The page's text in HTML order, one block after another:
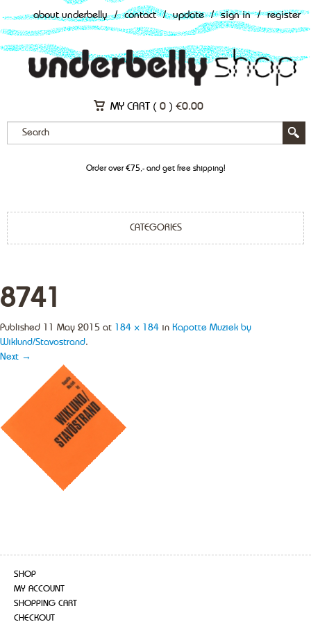
about underbelly / contact / update / sign in / register
MY CART ( 0 ) €0.00
Order over €75,- and get free shipping!
CATEGORIES
8741
Published 11 May 2015 at 184 × 184 in Kapotte Muziek by
Wiklund/Stavostrand.
Next →
SHOP
MY ACCOUNT
SHOPPING CART
CHECKOUT